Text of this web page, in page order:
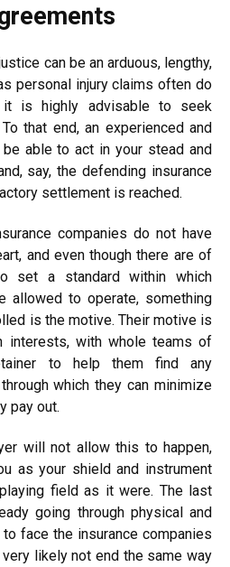
can be an arduous, lengthy,
personal injury claims often do
is highly advisable to seek
that end, an experienced and
able to act in your stead and
say, the defending insurance
settlement is reached.
companies do not have
and even though there are of
set a standard within which
allowed to operate, something
is the motive. Their motive is
interests, with whole teams of
to help them find any
which they can minimize
pay out.
will not allow this to happen,
as your shield and instrument
field as it were. The last
going through physical and
face the insurance companies
likely not end the same way